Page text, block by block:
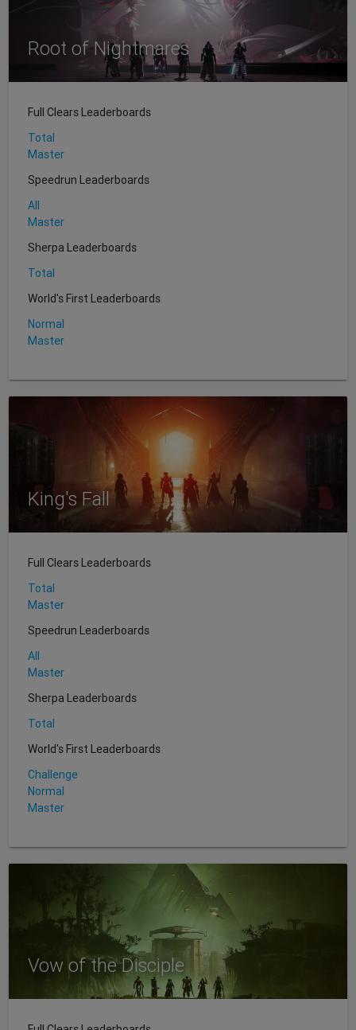
Root of Nightmares
Full Clears Leaderboards
Total
Master
Speedrun Leaderboards
All
Master
Sherpa Leaderboards
Total
World's First Leaderboards
Normal
Master
King's Fall
Full Clears Leaderboards
Total
Master
Speedrun Leaderboards
All
Master
Sherpa Leaderboards
Total
World's First Leaderboards
Challenge
Normal
Master
Vow of the Disciple